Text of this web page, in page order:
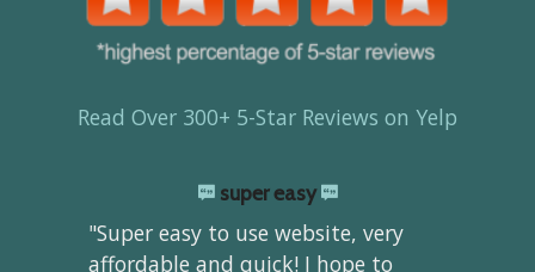
Read Over 300+ 5-Star Reviews on Yelp
super easy
"Super easy to use website, very
affordable and quick! I hope to